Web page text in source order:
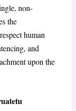
non-
the
human
and
upon the